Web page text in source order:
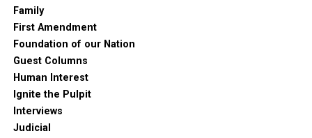
Family
First Amendment
Foundation of our Nation
Guest Columns
Human Interest
Ignite the Pulpit
Interviews
Judicial